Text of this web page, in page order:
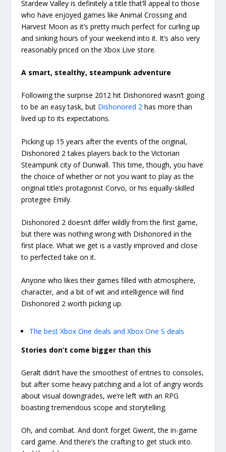
Stardew Valley is definitely a title that’ll appeal to those
who have enjoyed games like Animal Crossing and
Harvest Moon as it’s pretty much perfect for curling up
and sinking hours of your weekend into it. It’s also very
reasonably priced on the Xbox Live store.
A smart, stealthy, steampunk adventure
Following the surprise 2012 hit Dishonored wasn’t going
to be an easy task, but Dishonored 2has more than
lived up to its expectations.
Picking up 15 years after the events of the original,
Dishonored 2 takes players back to the Victorian
Steampunk city of Dunwall. This time, though, you have
the choice of whether or not you want to play as the
original title’s protagonist Corvo, or his equally-skilled
protegee Emily.
Dishonored 2 doesn’t differ wildly from the first game,
but there was nothing wrong with Dishonored in the
first place. What we get is a vastly improved and close
to perfected take on it.
Anyone who likes their games filled with atmosphere,
character, and a bit of wit and intelligence will find
Dishonored 2 worth picking up.
The best Xbox One deals and Xbox One S deals
Stories don’t come bigger than this
Geralt didn’t have the smoothest of entries to consoles,
but after some heavy patching and a lot of angry words
about visual downgrades, we’re left with an RPG
boasting tremendous scope and storytelling.
Oh, and combat. And don’t forget Gwent, the in-game
card game. And there’s the crafting to get stuck into.